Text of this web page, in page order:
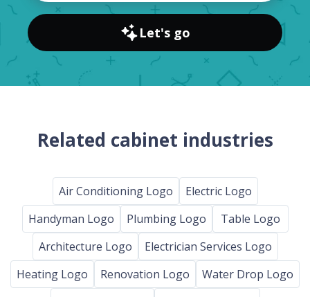
Let's go
Related cabinet industries
Air Conditioning Logo
Electric Logo
Handyman Logo
Plumbing Logo
Table Logo
Architecture Logo
Electrician Services Logo
Heating Logo
Renovation Logo
Water Drop Logo